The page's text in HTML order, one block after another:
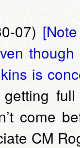
07)
is
come
CM